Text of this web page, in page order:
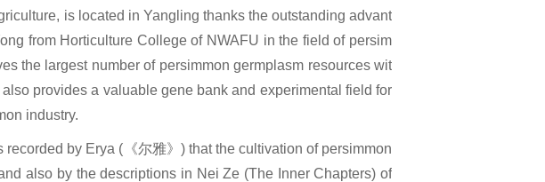
is located in Yangling thanks the outstanding advant
from Horticulture College of NWAFU in the field of persim
the largest number of persimmon germplasm resources wit
provides a valuable gene bank and experimental field for
industry.
by Erya (《尔雅》) that the cultivation of persimmon
also by the descriptions in Nei Ze (The Inner Chapters) of